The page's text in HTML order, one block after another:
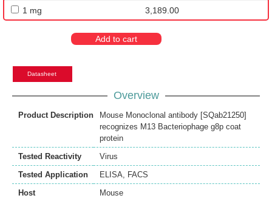
1 mg 3,189.00
Add to cart
Datasheet
Overview
Product Description
Mouse Monoclonal antibody [SQab21250]
recognizes M13 Bacteriophage g8p coat
protein
Tested Reactivity
Virus
Tested Application
ELISA, FACS
Host
Mouse